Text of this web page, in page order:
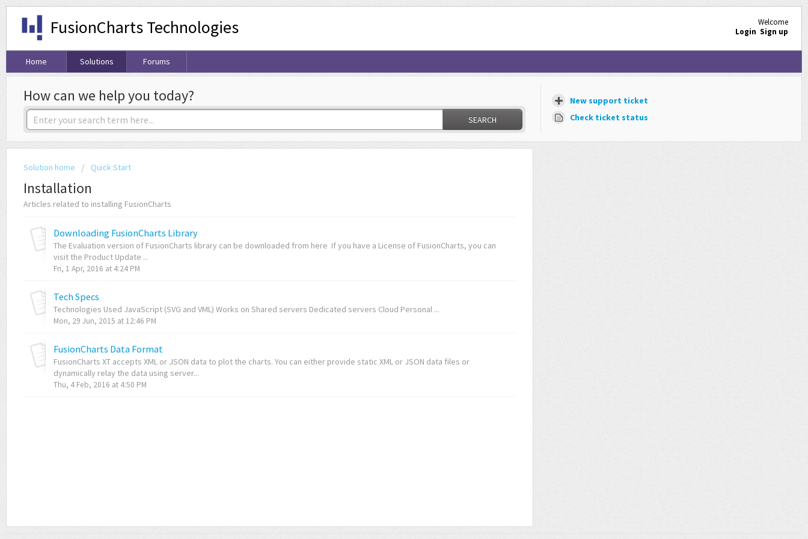
FusionCharts Technologies
Welcome
Login Sign up
Home Solutions Forums
How can we help you today?
SEARCH
New support ticket
Check ticket status
Solution home Quick Start
Installation
Articles related to installing FusionCharts
Downloading FusionCharts Library
The Evaluation version of FusionCharts library can be downloaded from here If you have a License of FusionCharts, you can
visit the Product Update ...
Fri, 1 Apr, 2016 at 4:24 PM
Tech Specs
Technologies Used JavaScript (SVG and VML) Works on Shared servers Dedicated servers Cloud Personal ...
Mon, 29 Jun, 2015 at 12:46 PM
FusionCharts Data Format
FusionCharts XT accepts XML or JSON data to plot the charts. You can either provide static XML or JSON data files or
dynamically relay the data using server...
Thu, 4 Feb, 2016 at 4:50 PM